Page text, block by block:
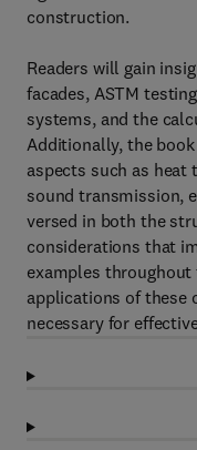
construction.
Readers will gain
facades, ASTM
systems, and the
Additionally, the
aspects such as
sound transmission,
versed in both the
considerations that
examples
applications of these
necessary for